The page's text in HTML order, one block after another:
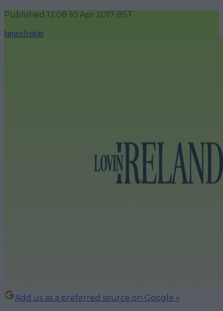
Published 12:08 10 Apr 2017 BST
James Fenton
Add us as a preferred source on Google »